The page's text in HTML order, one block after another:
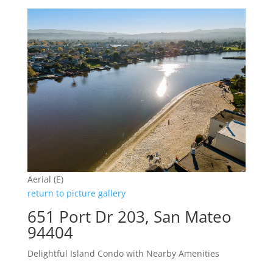
Aerial (E)
return to picture gallery
651 Port Dr 203, San Mateo
94404
Delightful Island Condo with Nearby Amenities